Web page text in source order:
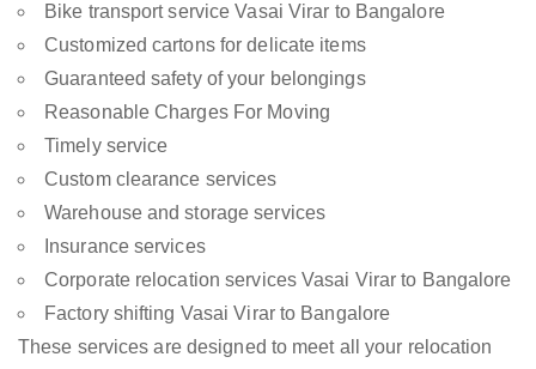
Bike transport service Vasai Virar to Bangalore
Customized cartons for delicate items
Guaranteed safety of your belongings
Reasonable Charges For Moving
Timely service
Custom clearance services
Warehouse and storage services
Insurance services
Corporate relocation services Vasai Virar to Bangalore
Factory shifting Vasai Virar to Bangalore
These services are designed to meet all your relocation